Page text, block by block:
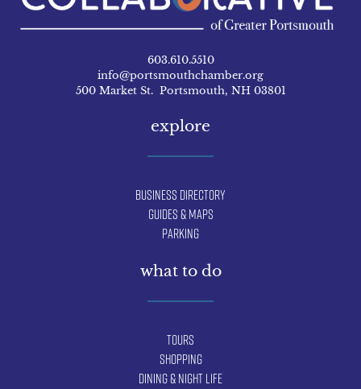
603.610.5510
info@portsmouthchamber.org
500 Market St. Portsmouth, NH 03801
explore
Business Directory
Guides & Maps
Parking
what to do
Tours
Shopping
Dining & Night Life